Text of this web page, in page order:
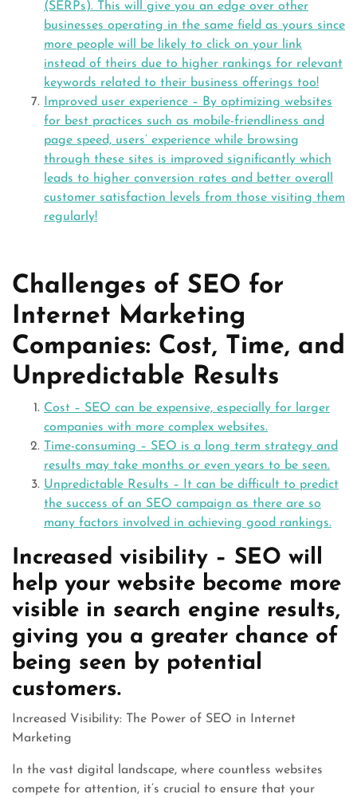
(SERPs). This will give you an edge over other
businesses operating in the same field as yours since
more people will be likely to click on your link
instead of theirs due to higher rankings for relevant
keywords related to their business offerings too!
Improved user experience – By optimizing websites
for best practices such as mobile-friendliness and
page speed, users’ experience while browsing
through these sites is improved significantly which
leads to higher conversion rates and better overall
customer satisfaction levels from those visiting them
regularly!
Challenges of SEO for
Internet Marketing
Companies: Cost, Time, and
Unpredictable Results
Cost – SEO can be expensive, especially for larger
companies with more complex websites.
Time-consuming – SEO is a long term strategy and
results may take months or even years to be seen.
Unpredictable Results – It can be difficult to predict
the success of an SEO campaign as there are so
many factors involved in achieving good rankings.
Increased visibility – SEO will
help your website become more
visible in search engine results,
giving you a greater chance of
being seen by potential
customers.
Increased Visibility: The Power of SEO in Internet
Marketing
In the vast digital landscape, where countless websites
compete for attention, it’s crucial to ensure that your